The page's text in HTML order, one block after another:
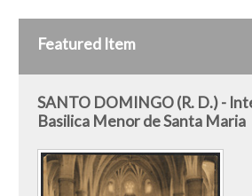
Featured Item
SANTO DOMINGO (R. D.) -
Basilica Menor de Santa Maria